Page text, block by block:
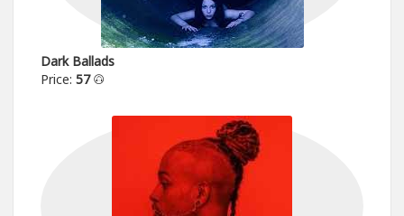
Dark Ballads
Price: 57